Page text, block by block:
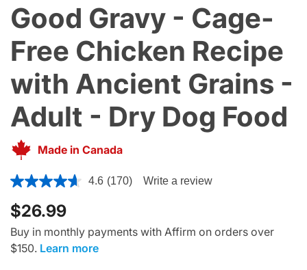
Good Gravy - Cage-
Free Chicken Recipe
with Ancient Grains -
Adult - Dry Dog Food
Made in Canada
5 out of 5 Customer Rating
4.6 (170) Write a review
$26.99
Buy in monthly payments with Affirm on orders over
$150. Learn more